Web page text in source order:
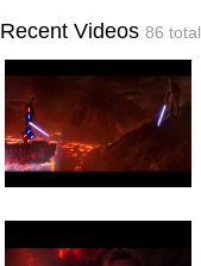
Recent Videos 86 total